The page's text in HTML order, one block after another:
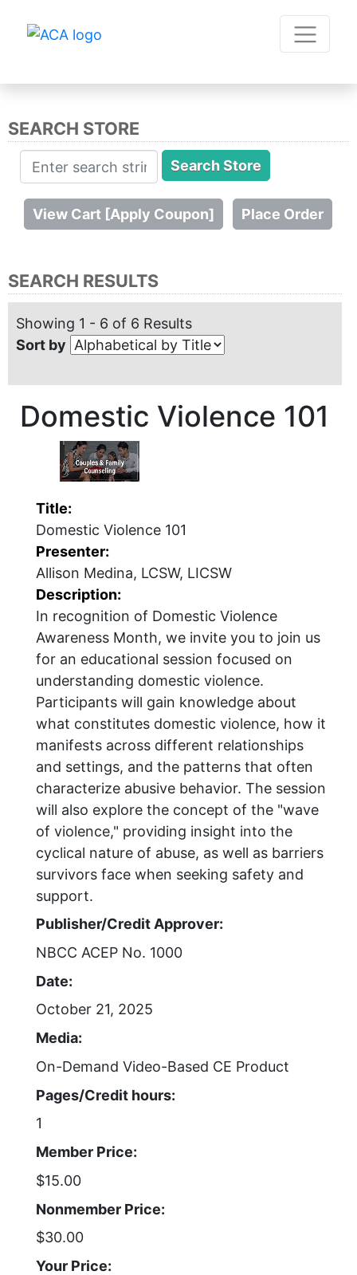
SEARCH STORE
SEARCH RESULTS
Showing 1 - 6 of 6 Results
Sort by
Domestic Violence 101
Title:
Domestic Violence 101
Presenter:
Allison Medina, LCSW, LICSW
Description:
In recognition of Domestic Violence
Awareness Month, we invite you to join us
for an educational session focused on
understanding domestic violence.
Participants will gain knowledge about
what constitutes domestic violence, how it
manifests across different relationships
and settings, and the patterns that often
characterize abusive behavior. The session
will also explore the concept of the "wave
of violence," providing insight into the
cyclical nature of abuse, as well as barriers
survivors face when seeking safety and
support.
Publisher/Credit Approver:
NBCC ACEP No. 1000
Date:
October 21, 2025
Media:
On-Demand Video-Based CE Product
Pages/Credit hours:
1
Member Price:
$15.00
Nonmember Price:
$30.00
Your Price: